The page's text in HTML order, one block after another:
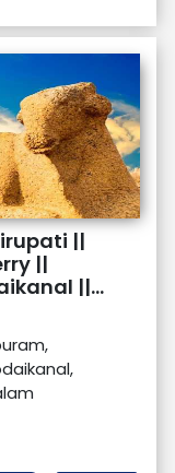
||
||
||
||